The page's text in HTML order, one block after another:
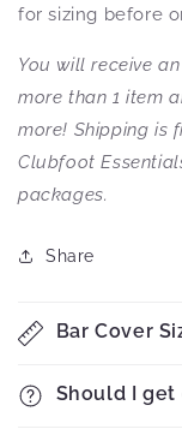
for sizing before
You will receive
more than 1 item
more! Shipping is
Clubfoot
packages.
Share
Bar Cover
Should I get